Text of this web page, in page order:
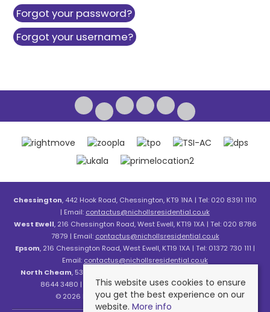
Forgot your password?
Forgot your username?
Chessington, 442 Hook Road, Chessington, KT9 1NA | Tel: 020 8391 1110
| Email: contactus@nichollsresidential.co.uk
West Ewell, 216 Chessington Road, West Ewell, KT19 1XA | Tel: 020 8786
7879 | Email: contactus@nichollsresidential.co.uk
Epsom, 216 Chessington Road, West Ewell, KT19 1XA | Tel: 01372 730 111 |
Email: contactus@nichollsresidential.co.uk
North Cheam, 530 London Road, North Cheam, SM3 8HW | Tel: 020
8644 3480 | Email:contactus@nichollsresidential.co.uk
© 2026 Nicholls Residential All rights reserved.
This website uses cookies to ensure
you get the best experience on our
website. More info